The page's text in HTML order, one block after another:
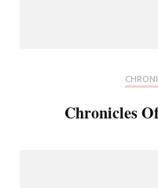
Chronicles